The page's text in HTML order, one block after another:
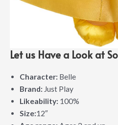
Let us Have a Look at
Character: Belle
Brand: Just Play
Likeability: 100%
Size:12″